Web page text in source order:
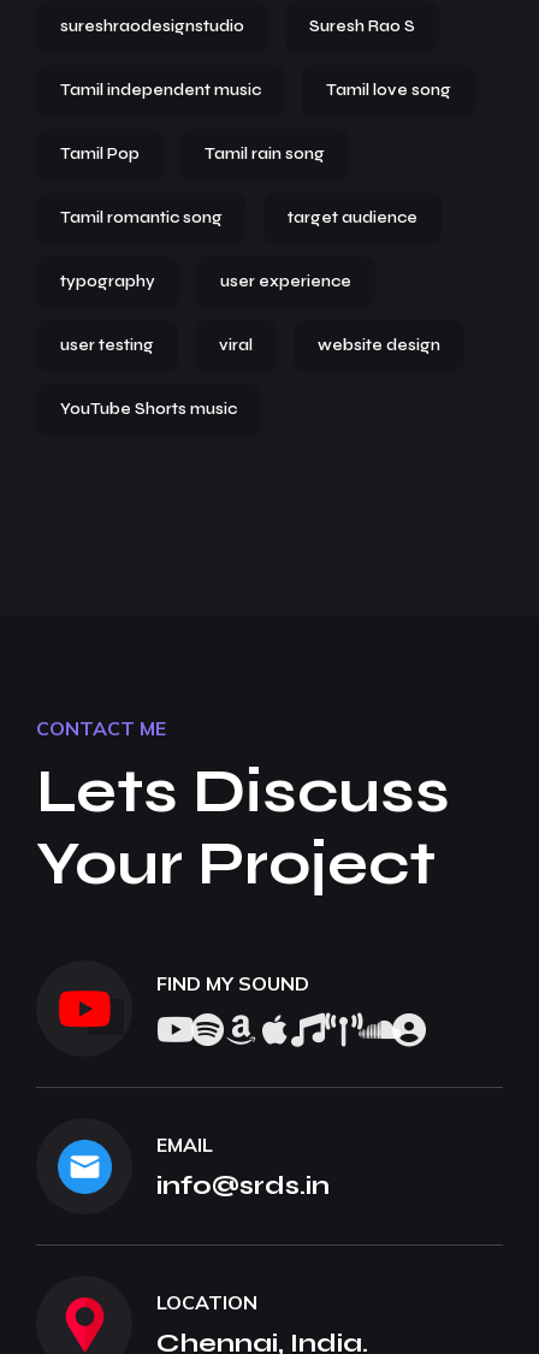
sureshraodesignstudio Suresh Rao S
Tamil independent music Tamil love song
Tamil Pop Tamil rain song
Tamil romantic song target audience
typography user experience
user testing viral website design
YouTube Shorts music
CONTACT ME
Lets Discuss
Your Project
FIND MY SOUND
EMAIL
info@srds.in
LOCATION
Chennai, India.